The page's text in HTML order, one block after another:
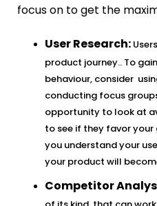
focus on to get the
User Research:
product journey.. To
behaviour, consider
conducting focus
opportunity to look at
to see if they favor
you understand your
your product will
Competitor